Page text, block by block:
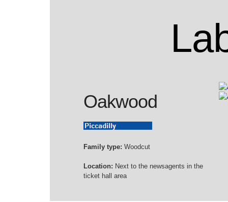
Oakwood
Family type: Woodcut
Location: Next to the newsagents in the
ticket hall area